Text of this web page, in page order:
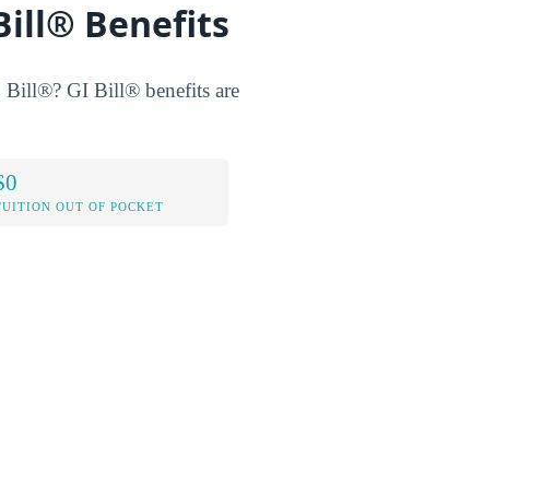
Benefits
Bill®? GI Bill® benefits are
OUT OF POCKET